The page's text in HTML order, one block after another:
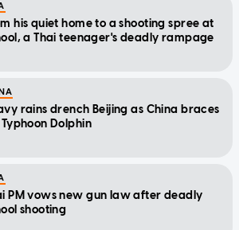
his quiet home to a shooting spree at
a Thai teenager's deadly rampage
rains drench Beijing as China braces
Dolphin
PM vows new gun law after deadly
shooting